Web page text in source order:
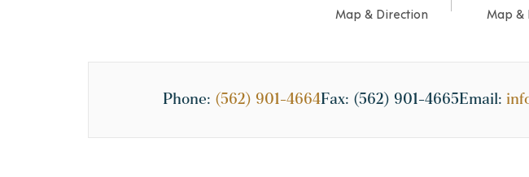
Map & Direction
Map &
Phone: (562) 901-4664Fax: (562) 901-4665Email: